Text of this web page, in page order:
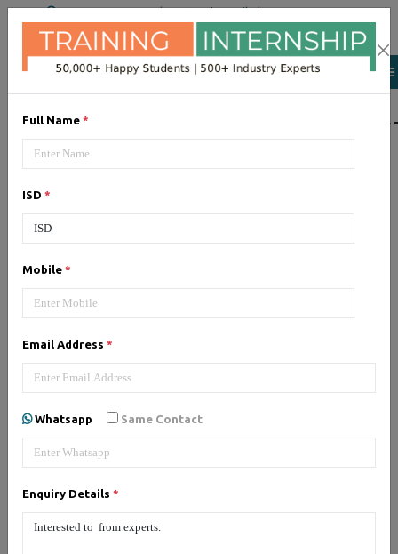
Full Name *
ISD *
Mobile *
Email Address *
Whatsapp Same Contact
Enquiry Details *
+91 98954 90866|Attend a Trail Class
LIST OF
JQuery training institute.